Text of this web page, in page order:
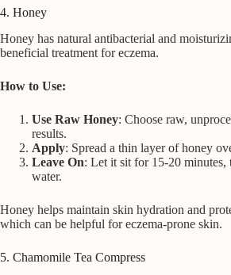
4. Honey
Honey has natural antibacterial and
beneficial treatment for eczema.
How to Use:
Use Raw Honey: Choose raw,
results.
Apply: Spread a thin layer of honey
Leave On: Let it sit for 15-20
water.
Honey helps maintain skin hydration and
which can be helpful for eczema-prone skin.
5. Chamomile Tea Compress